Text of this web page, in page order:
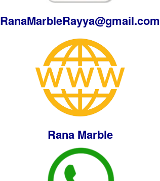
RanaMarbleRayya@gmail.com
Rana Marble